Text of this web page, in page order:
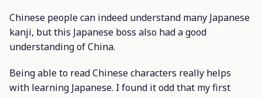
Chinese people can indeed understand many Japanese
kanji, but this Japanese boss also had a good
understanding of China.
Being able to read Chinese characters really helps
with learning Japanese. I found it odd that my first